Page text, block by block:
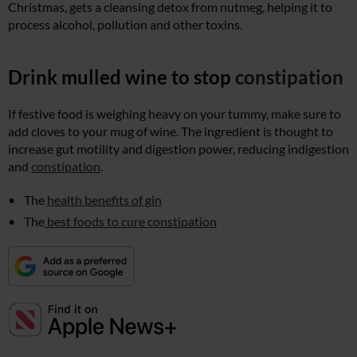
Christmas, gets a cleansing detox from nutmeg, helping it to
process alcohol, pollution and other toxins.
Drink mulled wine to stop constipation
If festive food is weighing heavy on your tummy, make sure to
add cloves to your mug of wine. The ingredient is thought to
increase gut motility and digestion power, reducing indigestion
and constipation.
The health benefits of gin
The best foods to cure constipation